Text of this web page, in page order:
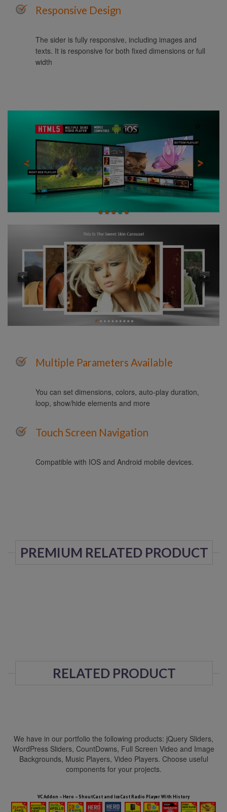
Responsive Design
The sider is fully responsive, including images and
texts. It is responsive for both fixed dimensions or full
width
Multiple Parameters Available
You can set dimensions, colors, auto-play duration,
loop, show/hide elements and more
Touch Screen Navigation
Compatible with IOS and Android mobile devices.
PREMIUM RELATED PRODUCT
RELATED PRODUCT
We have in our portfolio the following products: jQuery Sliders,
WordPress Sliders, CountDowns, Full Screen Video and Image
Backgrounds, Music Players, Video Players. Choose useful
components for your projects.
HTML5 Audio Players WP Bundle